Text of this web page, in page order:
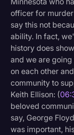
officer for
say this not
ability. In fact,
history does
and we are
on each other
community to
Keith Ellison: (
beloved
say, George
was important,